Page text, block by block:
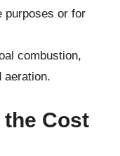
purposes or for
combustion,
aeration.
Cost